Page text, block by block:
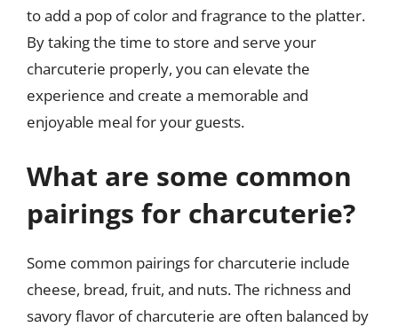
to add a pop of color and fragrance to the platter.
By taking the time to store and serve your
charcuterie properly, you can elevate the
experience and create a memorable and
enjoyable meal for your guests.
What are some common
pairings for charcuterie?
Some common pairings for charcuterie include
cheese, bread, fruit, and nuts. The richness and
savory flavor of charcuterie are often balanced by